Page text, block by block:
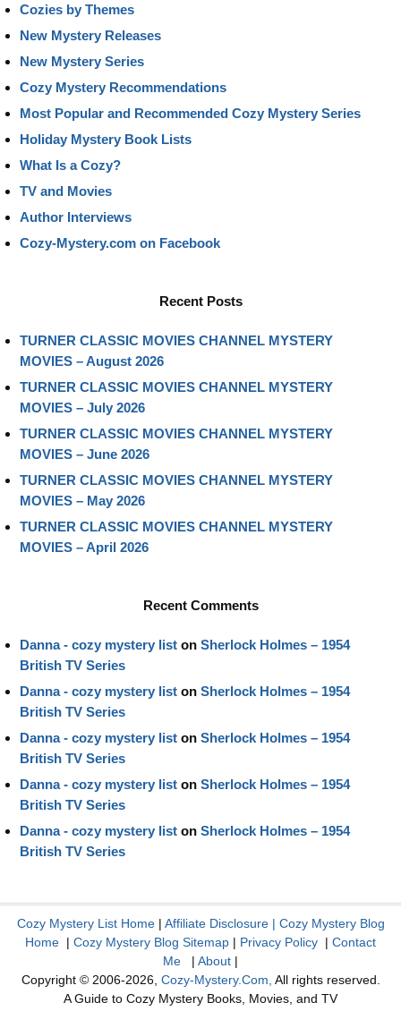
Cozies by Themes
New Mystery Releases
New Mystery Series
Cozy Mystery Recommendations
Most Popular and Recommended Cozy Mystery Series
Holiday Mystery Book Lists
What Is a Cozy?
TV and Movies
Author Interviews
Cozy-Mystery.com on Facebook
Recent Posts
TURNER CLASSIC MOVIES CHANNEL MYSTERY
MOVIES – August 2026
TURNER CLASSIC MOVIES CHANNEL MYSTERY
MOVIES – July 2026
TURNER CLASSIC MOVIES CHANNEL MYSTERY
MOVIES – June 2026
TURNER CLASSIC MOVIES CHANNEL MYSTERY
MOVIES – May 2026
TURNER CLASSIC MOVIES CHANNEL MYSTERY
MOVIES – April 2026
Recent Comments
Danna - cozy mystery list on Sherlock Holmes – 1954
British TV Series
Danna - cozy mystery list on Sherlock Holmes – 1954
British TV Series
Danna - cozy mystery list on Sherlock Holmes – 1954
British TV Series
Danna - cozy mystery list on Sherlock Holmes – 1954
British TV Series
Danna - cozy mystery list on Sherlock Holmes – 1954
British TV Series
Cozy Mystery List Home| Affiliate Disclosure| Cozy Mystery Blog
Home | Cozy Mystery Blog Sitemap | Privacy Policy | Contact
Me | About |
Copyright © 2006-2026, Cozy-Mystery.Com, All rights reserved.
A Guide to Cozy Mystery Books, Movies, and TV